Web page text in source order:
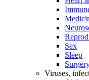
Sex
Sleep
Viruses,